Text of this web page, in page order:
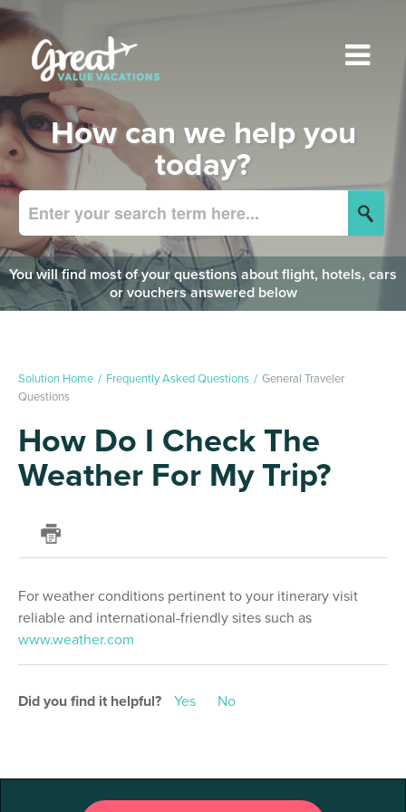
How can we help you
today?
You will find most of your questions about flight, hotels, cars
or vouchers answered below
Solution Home Frequently Asked Questions
General Traveler
Questions
How Do I Check The
Weather For My Trip?
For weather conditions pertinent to your itinerary visit
reliable and international-friendly sites such as
www.weather.com
Did you find it helpful? Yes No